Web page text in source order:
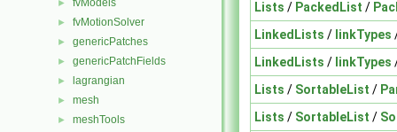
► fvModels
► fvMotionSolver
► genericPatches
► genericPatchFields
► lagrangian
► mesh
► meshTools
Lists / PackedList /
LinkedLists / linkTypes
LinkedLists / linkTypes
Lists / SortableList /
Lists / SortableList /